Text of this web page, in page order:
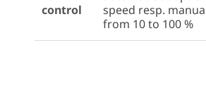
control
speed resp.
from 10 to 100 %